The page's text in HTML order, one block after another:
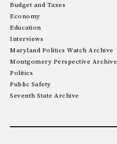
Budget and Taxes
Economy
Education
Interviews
Maryland Politics Watch Archive
Montgomery Perspective Archive
Politics
Public Safety
Seventh State Archive